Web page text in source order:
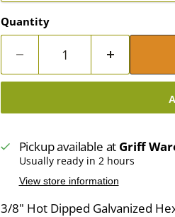
Quantity
Pickup available at Griff
Usually ready in 2 hours
View store information
3/8" Hot Dipped Galvanized